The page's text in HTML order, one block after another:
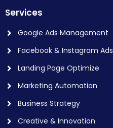
Services
Google Ads Management
Facebook & Instagram Ads
Landing Page Optimize
Marketing Automation
Business Strategy
Creative & Innovation